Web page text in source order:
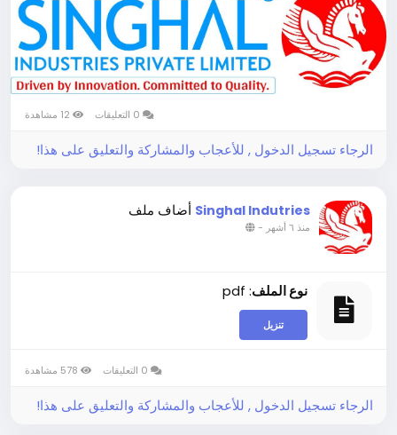
الرجاء تسجيل الدخول , للأعجاب والمشاركة والتعليق على هذا!
Singhal Indutries أضاف ملف
منذ ٦ أشهر -
نوع الملف: pdf
تنزيل
الرجاء تسجيل الدخول , للأعجاب والمشاركة والتعليق على هذا!